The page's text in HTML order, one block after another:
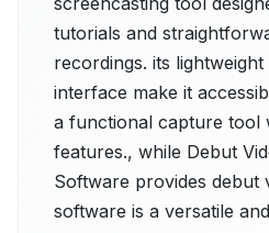
tutorials and
recordings. its
interface make it
a functional capture tool
features., while Debut
Software provides debut
software is a versatile